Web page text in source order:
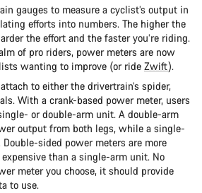
gauges to measure a cyclist’s output in
efforts into numbers. The higher the
the effort and the faster you’re riding.
of pro riders, power meters are now
wanting to improve (or ride Zwift).
to either the drivertrain’s spider,
With a crank-based power meter, users
or double-arm unit. A double-arm
output from both legs, while a single-
Double-sided power meters are more
than a single-arm unit. No
meter you choose, it should provide
to use.